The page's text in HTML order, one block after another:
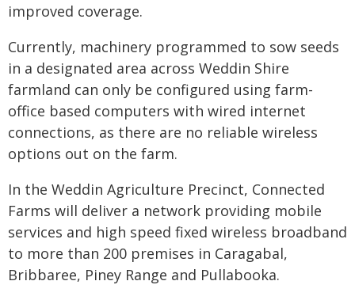
improved coverage.
Currently, machinery programmed to sow seeds
in a designated area across Weddin Shire
farmland can only be configured using farm-
office based computers with wired internet
connections, as there are no reliable wireless
options out on the farm.
In the Weddin Agriculture Precinct, Connected
Farms will deliver a network providing mobile
services and high speed fixed wireless broadband
to more than 200 premises in Caragabal,
Bribbaree, Piney Range and Pullabooka.